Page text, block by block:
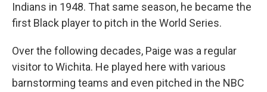
Indians in 1948. That same season, he became the
first Black player to pitch in the World Series.
Over the following decades, Paige was a regular
visitor to Wichita. He played here with various
barnstorming teams and even pitched in the NBC